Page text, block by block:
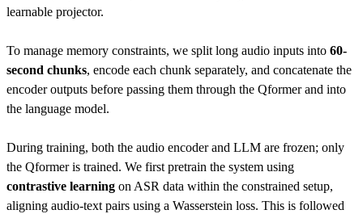
learnable projector.
To manage memory constraints, we split long audio inputs into 60-
second chunks, encode each chunk separately, and concatenate the
encoder outputs before passing them through the Qformer and into
the language model.
During training, both the audio encoder and LLM are frozen; only
the Qformer is trained. We first pretrain the system using
contrastive learning on ASR data within the constrained setup,
aligning audio-text pairs using a Wasserstein loss. This is followed